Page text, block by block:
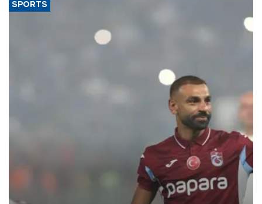
SPORTS